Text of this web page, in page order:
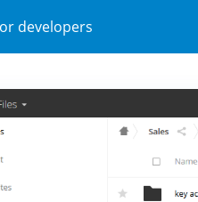
developers